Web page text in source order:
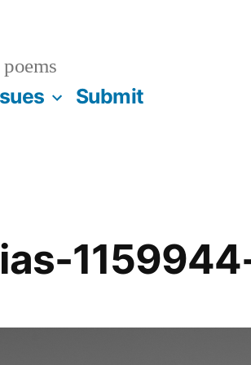
Submit